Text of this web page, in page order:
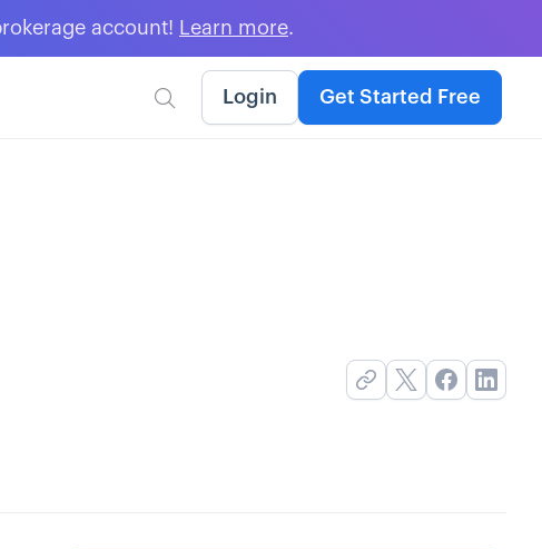
account! Learn more.
 Login Get Started Free